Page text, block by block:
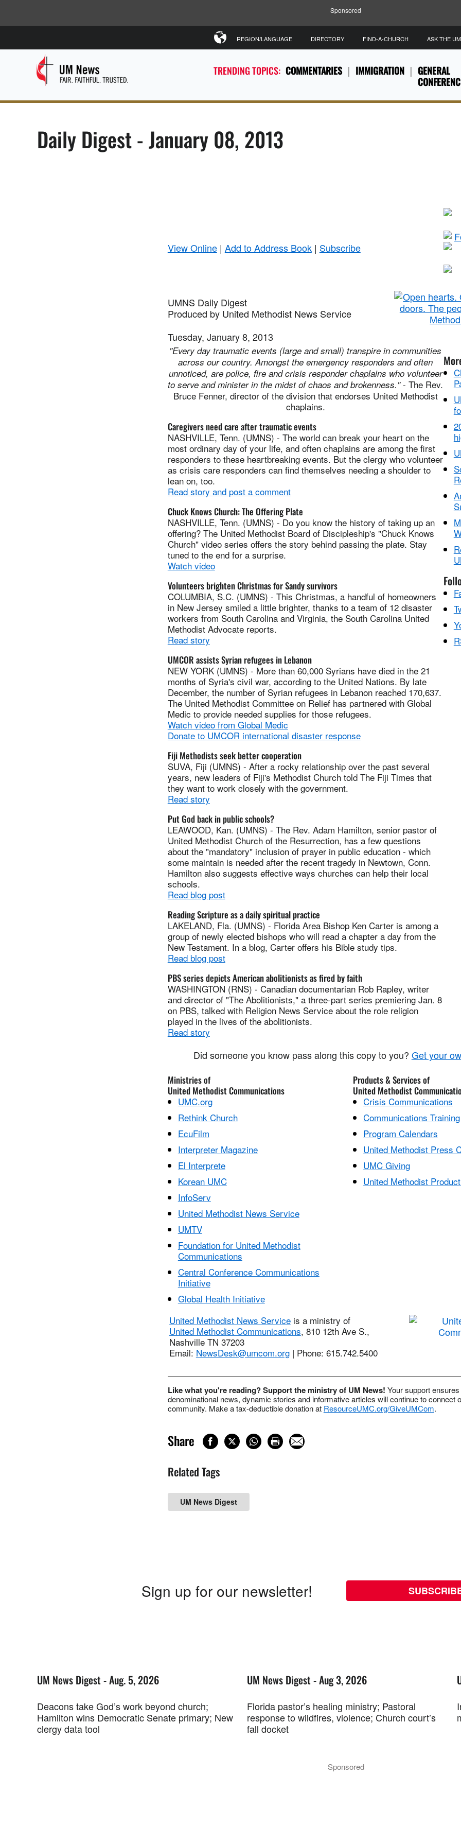
Sponsored
TRENDING TOPICS: COMMENTARIES IMMIGRATION
GENERAL
REGION/LANGUAGE DIRECTORY FIND-A-CHURCH ASK THE
Daily Digest - January 08, 2013
View Online| Add to Address Book| Subscribe
UMNS Daily Digest
Produced by United Methodist News Service
Tuesday, January 8, 2013
"Every day traumatic events (large and small) transpire in communities
across our country. Amongst the emergency responders and often
unnoticed, are police, fire and crisis responder chaplains who volunteer
to serve and minister in the midst of chaos and brokenness."- The Rev.
Bruce Fenner, director of the division that endorses United Methodist
chaplains.
Caregivers need care after traumatic events
NASHVILLE, Tenn. (UMNS) - The world can break your heart on the
most ordinary day of your life, and often chaplains are among the first
responders to these heartbreaking events. But the clergy who volunteer
as crisis care responders can find themselves needing a shoulder to
lean on, too.
Read story and post a comment
Chuck Knows Church: The Offering Plate
NASHVILLE, Tenn. (UMNS) - Do you know the history of taking up an
offering? The United Methodist Board of Discipleship's "Chuck Knows
Church" video series offers the story behind passing the plate. Stay
tuned to the end for a surprise.
Watch video
Volunteers brighten Christmas for Sandy survivors
COLUMBIA, S.C. (UMNS) - This Christmas, a handful of homeowners
in New Jersey smiled a little brighter, thanks to a team of 12 disaster
workers from South Carolina and Virginia, the South Carolina United
Methodist Advocate reports.
Read story
UMCOR assists Syrian refugees in Lebanon
NEW YORK (UMNS) - More than 60,000 Syrians have died in the 21
months of Syria's civil war, according to the United Nations. By late
December, the number of Syrian refugees in Lebanon reached 170,637.
The United Methodist Committee on Relief has partnered with Global
Medic to provide needed supplies for those refugees.
Watch video from Global Medic
Donate to UMCOR international disaster response
Fiji Methodists seek better cooperation
SUVA, Fiji (UMNS) - After a rocky relationship over the past several
years, new leaders of Fiji's Methodist Church told The Fiji Times that
they want to work closely with the government.
Read story
Put God back in public schools?
LEAWOOD, Kan. (UMNS) - The Rev. Adam Hamilton, senior pastor of
United Methodist Church of the Resurrection, has a few questions
about the "mandatory" inclusion of prayer in public education - which
some maintain is needed after the recent tragedy in Newtown, Conn.
Hamilton also suggests effective ways churches can help their local
schools.
Read blog post
Reading Scripture as a daily spiritual practice
LAKELAND, Fla. (UMNS) - Florida Area Bishop Ken Carter is among a
group of newly elected bishops who will read a chapter a day from the
New Testament. In a blog, Carter offers his Bible study tips.
Read blog post
PBS series depicts American abolitionists as fired by faith
WASHINGTON (RNS) - Canadian documentarian Rob Rapley, writer
and director of "The Abolitionists," a three-part series premiering Jan. 8
on PBS, talked with Religion News Service about the role religion
played in the lives of the abolitionists.
Read story
Did someone you know pass along this copy to you? Get your
Ministries of
United Methodist Communications
UMC.org
Rethink Church
EcuFilm
Interpreter Magazine
El Interprete
Korean UMC
InfoServ
United Methodist News Service
UMTV
Foundation for United Methodist
Communications
Central Conference Communications
Initiative
Global Health Initiative
Products & Services of
United Methodist
Crisis Communications
Communications Training
Program Calendars
United Methodist Press
UMC Giving
United Methodist
United Methodist News Serviceis a ministry of
United Methodist Communications, 810 12th Ave S.,
Nashville TN 37203
Email: NewsDesk@umcom.org| Phone: 615.742.5400
Like what you're reading? Support the ministry of UM News! Your support
denominational news, dynamic stories and informative articles will continue to connect
community. Make a tax-deductible donation at ResourceUMC.org/GiveUMCom.
Share
Related Tags
UM News Digest
Sign up for our newsletter!
UM News Digest - Aug. 5, 2026
Deacons take God’s work beyond church;
Hamilton wins Democratic Senate primary; New
clergy data tool
UM News Digest - Aug 3, 2026
Florida pastor’s healing ministry; Pastoral
response to wildfires, violence; Church court’s
fall docket
Sponsored